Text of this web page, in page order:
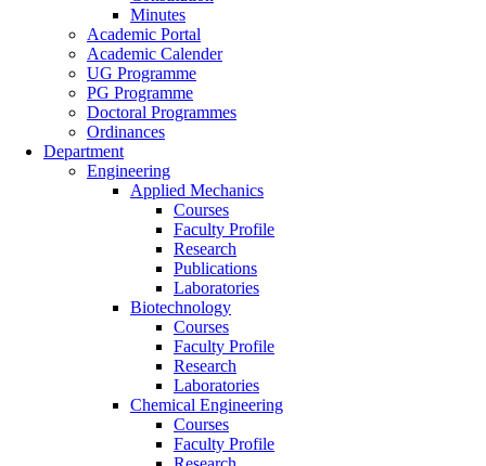
Minutes
Academic Portal
Academic Calender
UG Programme
PG Programme
Doctoral Programmes
Ordinances
Department
Engineering
Applied Mechanics
Courses
Faculty Profile
Research
Publications
Laboratories
Biotechnology
Courses
Faculty Profile
Research
Laboratories
Chemical Engineering
Courses
Faculty Profile